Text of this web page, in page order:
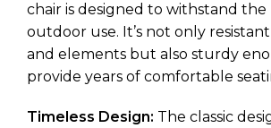
chair is designed to withstand the
outdoor use. It’s not only
and elements but also sturdy
provide years of comfortable
Timeless Design: The classic